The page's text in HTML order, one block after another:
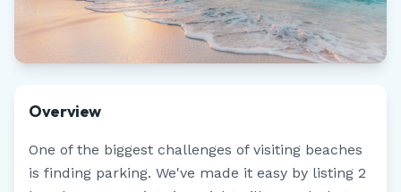
Overview
One of the biggest challenges of visiting beaches
is finding parking. We've made it easy by listing 2